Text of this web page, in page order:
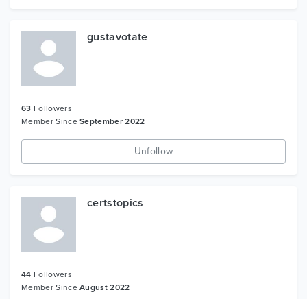
gustavotate
63 Followers
Member SinceSeptember 2022
Unfollow
certstopics
44 Followers
Member SinceAugust 2022